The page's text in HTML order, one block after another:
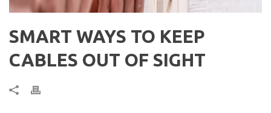
SMART WAYS TO KEEP
CABLES OUT OF SIGHT